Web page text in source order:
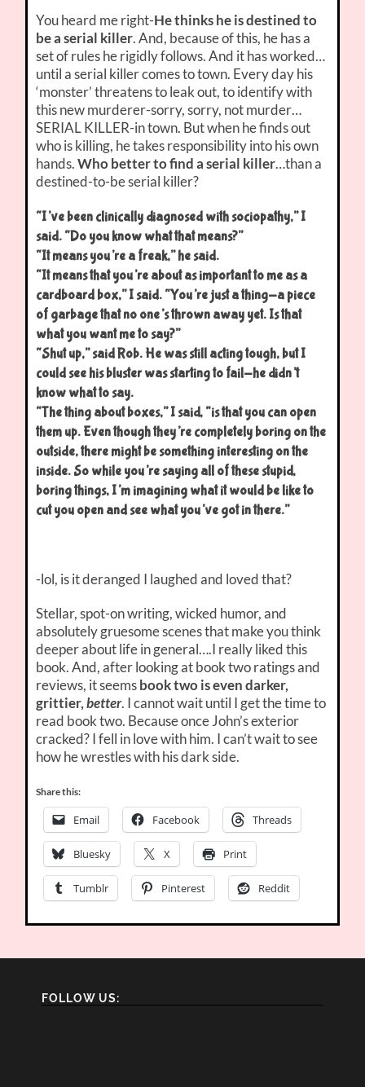
You heard me right-He thinks he is destined to
be a serial killer. And, because of this, he has a
set of rules he rigidly follows. And it has worked…
until a serial killer comes to town. Every day his
‘monster’ threatens to leak out, to identify with
this new murderer-sorry, sorry, not murder…
SERIAL KILLER-in town. But when he finds out
who is killing, he takes responsibility into his own
hands.Who better to find a serial killer…than a
destined-to-be serial killer?
“I’ve been clinically diagnosed with sociopathy,” I
said. “Do you know what that means?”
“It means you’re a freak,” he said.
“It means that you’re about as important to me as a
cardboard box,” I said. “You’re just a thing-a piece
of garbage that no one’s thrown away yet. Is that
what you want me to say?”
“Shut up,” said Rob. He was still acting tough, but I
could see his bluster was starting to fail-he didn’t
know what to say.
“The thing about boxes,” I said, “is that you can open
them up. Even though they’re completely boring on the
outside, there might be something interesting on the
inside. So while you’re saying all of these stupid,
boring things, I’m imagining what it would be like to
cut you open and see what you’ve got in there.”
-lol, is it deranged I laughed and loved that?
Stellar, spot-on writing, wicked humor, and
absolutely gruesome scenes that make you think
deeper about life in general….I really liked this
book. And, after looking at book two ratings and
reviews, it seemsbook two is even darker,
grittier,better. I cannot wait until I get the time to
read book two. Because once John’s exterior
cracked? I fell in love with him. I can’t wait to see
how he wrestles with his dark side.
Share this:
Email Facebook Threads
Bluesky X Print
Tumblr Pinterest Reddit
FOLLOW US: